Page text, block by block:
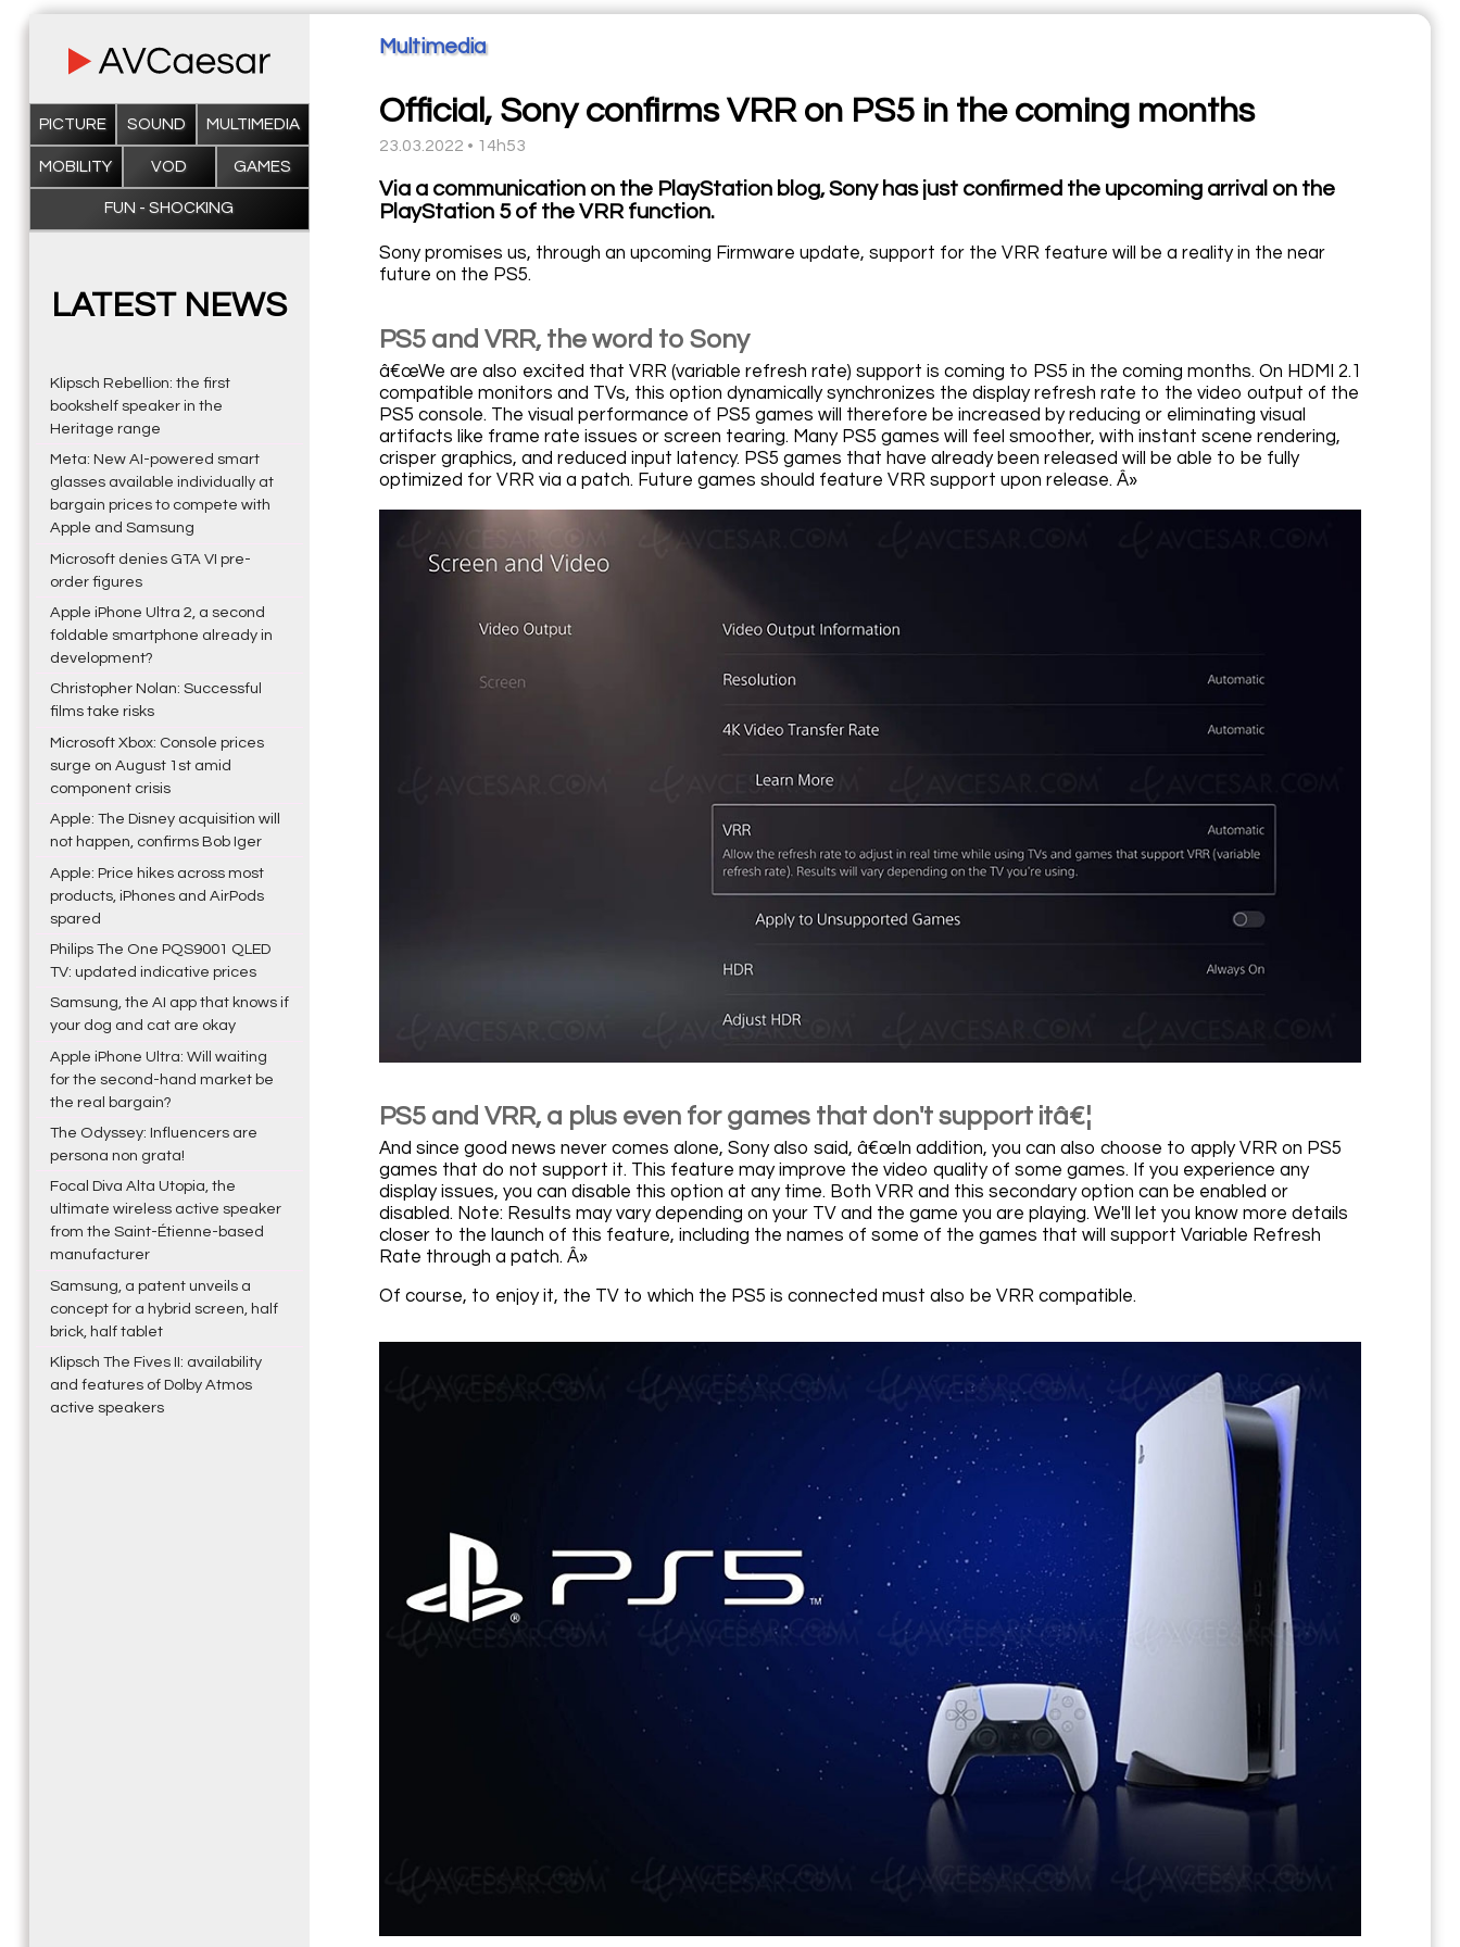
PICTURE SOUND MULTIMEDIA
MOBILITY VOD GAMES
FUN - SHOCKING
LATEST NEWS
Klipsch Rebellion: the first
bookshelf speaker in the
Heritage range
Meta: New AI-powered smart
glasses available individually at
bargain prices to compete with
Apple and Samsung
Microsoft denies GTA VI pre-
order figures
Apple iPhone Ultra 2, a second
foldable smartphone already in
development?
Christopher Nolan: Successful
films take risks
Microsoft Xbox: Console prices
surge on August 1st amid
component crisis
Apple: The Disney acquisition will
not happen, confirms Bob Iger
Apple: Price hikes across most
products, iPhones and AirPods
spared
Philips The One PQS9001 QLED
TV: updated indicative prices
Samsung, the AI app that knows if
your dog and cat are okay
Apple iPhone Ultra: Will waiting
for the second-hand market be
the real bargain?
The Odyssey: Influencers are
persona non grata!
Focal Diva Alta Utopia, the
ultimate wireless active speaker
from the Saint-Étienne-based
manufacturer
Samsung, a patent unveils a
concept for a hybrid screen, half
brick, half tablet
Klipsch The Fives II: availability
and features of Dolby Atmos
active speakers
Multimedia
Official, Sony confirms VRR on PS5 in the coming months
23.03.2022 • 14h53
Via a communication on the PlayStation blog, Sony has just confirmed the upcoming arrival on the
PlayStation 5 of the VRR function.
Sony promises us, through an upcoming Firmware update, support for the VRR feature will be a reality in the near
future on the PS5.
PS5 and VRR, the word to Sony
â€œWe are also excited that VRR (variable refresh rate) support is coming to PS5 in the coming months. On HDMI 2.1
compatible monitors and TVs, this option dynamically synchronizes the display refresh rate to the video output of the
PS5 console. The visual performance of PS5 games will therefore be increased by reducing or eliminating visual
artifacts like frame rate issues or screen tearing. Many PS5 games will feel smoother, with instant scene rendering,
crisper graphics, and reduced input latency. PS5 games that have already been released will be able to be fully
optimized for VRR via a patch. Future games should feature VRR support upon release. Â»
PS5 and VRR, a plus even for games that don't support itâ€¦
And since good news never comes alone, Sony also said, â€œIn addition, you can also choose to apply VRR on PS5
games that do not support it. This feature may improve the video quality of some games. If you experience any
display issues, you can disable this option at any time. Both VRR and this secondary option can be enabled or
disabled. Note: Results may vary depending on your TV and the game you are playing. We'll let you know more details
closer to the launch of this feature, including the names of some of the games that will support Variable Refresh
Rate through a patch. Â»
Of course, to enjoy it, the TV to which the PS5 is connected must also be VRR compatible.